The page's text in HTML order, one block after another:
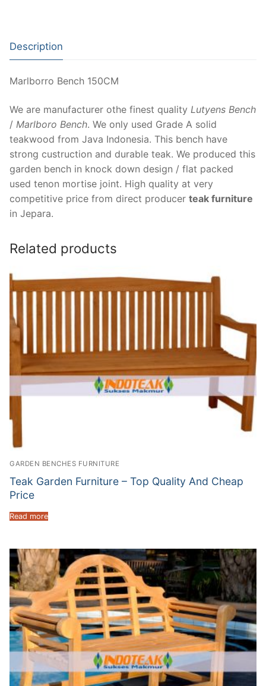
Description
Marlborro Bench 150CM
We are manufacturer othe finest quality Lutyens Bench
/ Marlboro Bench. We only used Grade A solid
teakwood from Java Indonesia. This bench have
strong custruction and durable teak. We produced this
garden bench in knock down design / flat packed
used tenon mortise joint. High quality at very
competitive price from direct producer teak furniture
in Jepara.
Related products
GARDEN BENCHES FURNITURE
Teak Garden Furniture – Top Quality And Cheap
Price
Read more